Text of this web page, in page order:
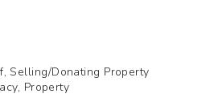
Selling/Donating Property
Property